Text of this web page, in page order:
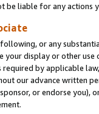
be liable for any actions
or any
display or other
by applicable
our advance written
or endorse you),